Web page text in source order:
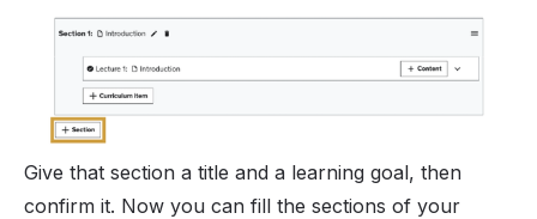
Give that section a title and a learning goal, then
confirm it. Now you can fill the sections of your